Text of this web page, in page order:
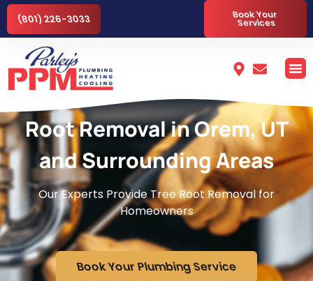
(801) 226-3033 Book Your
Services
Root Removal in Orem, UT
and Surrounding Areas
Our Experts Provide Tree Root Removal for
Homeowners
Book Your Plumbing Service